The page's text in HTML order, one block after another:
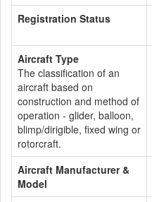
Registration Status
Aircraft Type
The classification of an
aircraft based on
construction and method of
operation - glider, balloon,
blimp/dirigible, fixed wing or
rotorcraft.
Aircraft Manufacturer &
Model